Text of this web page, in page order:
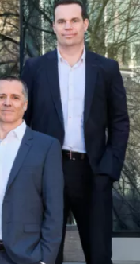
Villas/Cottages
Lonay (VD)
600 m² 10 rooms 6 bedrooms